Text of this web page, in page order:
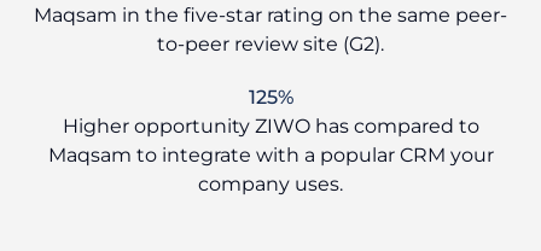
Maqsam in the five-star rating on the same peer-
to-peer review site (G2).
125%
Higher opportunity ZIWO has compared to
Maqsam to integrate with a popular CRM your
company uses.